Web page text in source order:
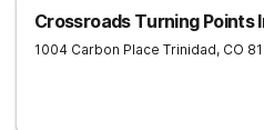
Crossroads Turning Points
1004 Carbon Place Trinidad, CO